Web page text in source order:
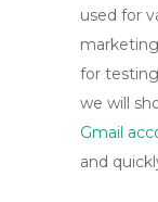
used for
for
we will
Gmail
and